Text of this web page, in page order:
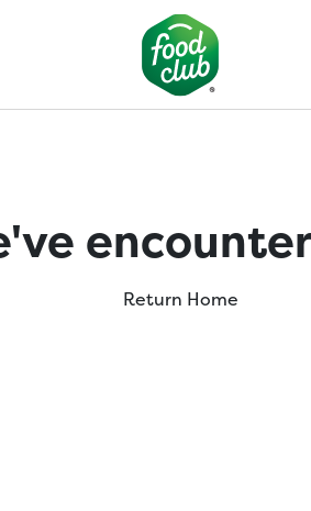
Return Home